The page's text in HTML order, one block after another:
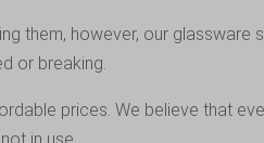
them, however, our glassware
or breaking.
prices. We believe that